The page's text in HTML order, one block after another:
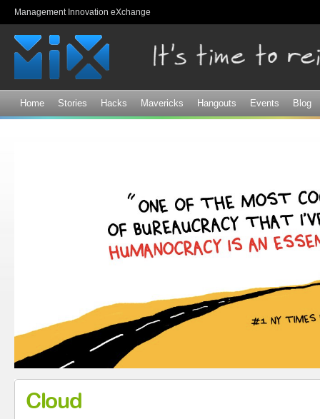
Management Innovation eXchange
Home Stories Hacks Mavericks Hangouts Events Blog
Cloud